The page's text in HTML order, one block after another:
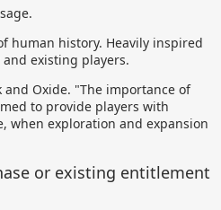
human history. Heavily inspired
existing players.
and Oxide. "The importance of
to provide players with
when exploration and expansion
or existing entitlement